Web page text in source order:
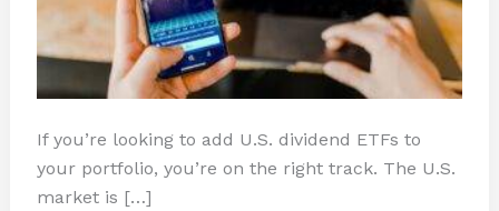
If you’re looking to add U.S. dividend ETFs to
your portfolio, you’re on the right track. The U.S.
market is […]